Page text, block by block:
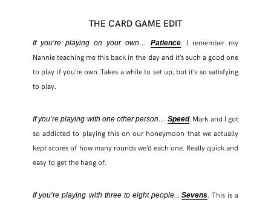
THE CARD GAME EDIT
If you’re playing on your own…Patience . I remember my
Nannie teaching me this back in the day and it’s such a good one
to play if you’re own. Takes a while to set up, but it’s so satisfying
to play.
If you’re playing with one other person…Speed. Mark and I got
so addicted to playing this on our honeymoon that we actually
kept scores of how many rounds we’d each one. Really quick and
easy to get the hang of.
If you’re playing with three to eight people.. .Sevens . This is a